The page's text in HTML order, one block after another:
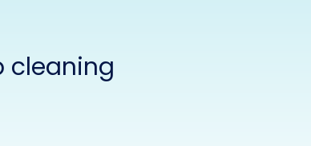
cleaning